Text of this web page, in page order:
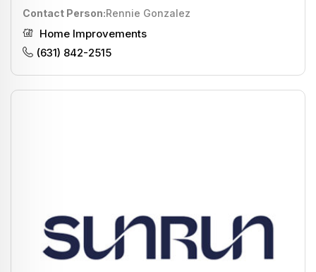
Contact Person Rennie Gonzalez
Home Improvements
(631) 842-2515